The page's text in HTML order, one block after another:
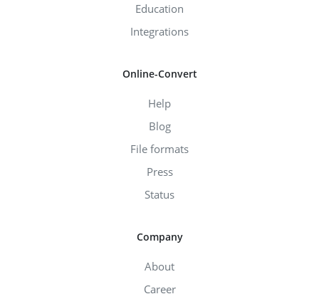
Education
Integrations
Online-Convert
Help
Blog
File formats
Press
Status
Company
About
Career